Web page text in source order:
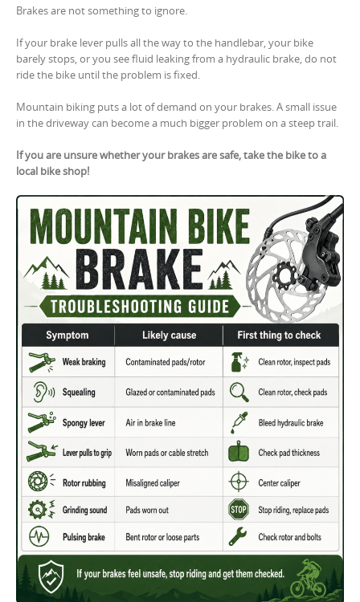
Brakes are not something to ignore.
If your brake lever pulls all the way to the handlebar, your bike
barely stops, or you see fluid leaking from a hydraulic brake, do not
ride the bike until the problem is fixed.
Mountain biking puts a lot of demand on your brakes. A small issue
in the driveway can become a much bigger problem on a steep trail.
If you are unsure whether your brakes are safe, take the bike to a
local bike shop!